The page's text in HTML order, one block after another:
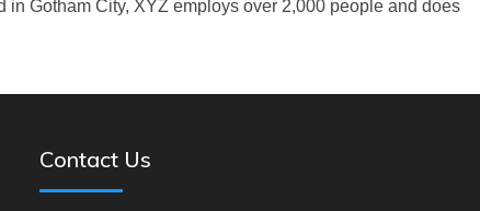
Gotham City, XYZ employs over 2,000 people and does
Contact Us